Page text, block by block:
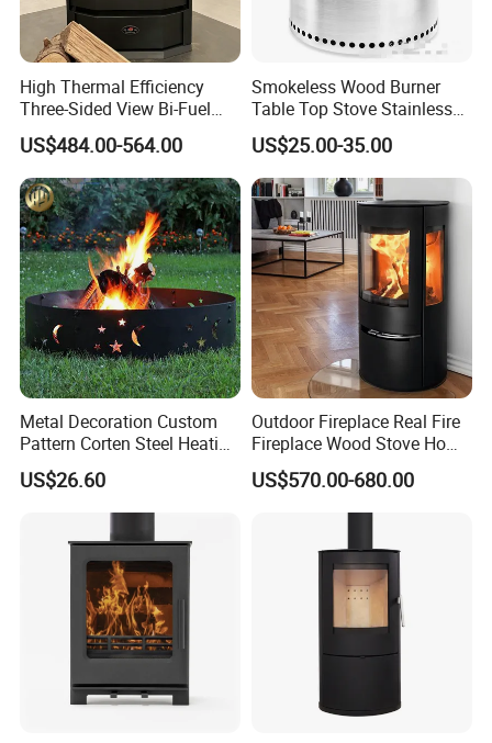
High Thermal Efficiency
Three-Sided View Bi-Fuel
Pellet Fireplace for
Mountain View Rooms
US$484.00-564.00
Smokeless Wood Burner
Table Top Stove Stainless
Steel Wholeness Detachable
Fire Pit Grill Outdoor Heater
US$25.00-35.00
Metal Decoration Custom
Pattern Corten Steel Heating
Round Fire Pit
US$26.60
Outdoor Fireplace Real Fire
Fireplace Wood Stove Home
Villa Heating Iron Firewood
US$570.00-680.00